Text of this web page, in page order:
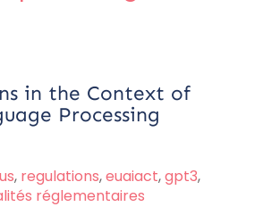
in the Context of
Processing
us, regulations,euaiact,gpt3,
réglementaires